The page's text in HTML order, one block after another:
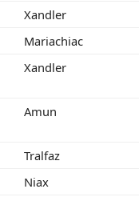
Xandler
Mariachiac
Xandler
Amun
Tralfaz
Niax